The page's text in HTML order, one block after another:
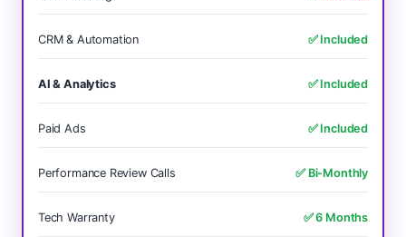
CRM & Automation ✅ Included
AI & Analytics ✅ Included
Paid Ads ✅ Included
Performance Review Calls ✅ Bi-Monthly
Tech Warranty ✅ 6 Months